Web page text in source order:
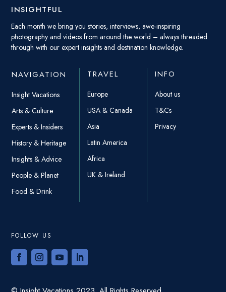
INSIGHTFUL
Each month we bring you stories, interviews, awe-inspiring
photography and videos from around the world – always threaded
through with our expert insights and destination knowledge.
NAVIGATION
Insight Vacations
Arts & Culture
Experts & Insiders
History & Heritage
Insights & Advice
People & Planet
Food & Drink
TRAVEL
Europe
USA & Canada
Asia
Latin America
Africa
UK & Ireland
INFO
About us
T&Cs
Privacy
FOLLOW US